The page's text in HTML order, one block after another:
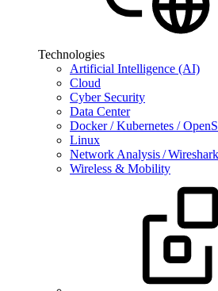
Technologies
Artificial Intelligence (AI)
Cloud
Cyber Security
Data Center
Docker / Kubernetes /
Linux
Network Analysis / Wireshark
Wireless & Mobility